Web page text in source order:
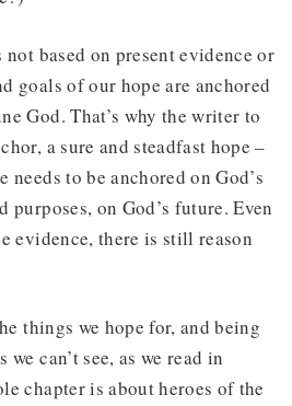
based on present evidence or
goals of our hope are anchored
God. That’s why the writer to
a sure and steadfast hope –
needs to be anchored on God’s
purposes, on God’s future. Even
evidence, there is still reason
things we hope for, and being
can’t see, as we read in
chapter is about heroes of the